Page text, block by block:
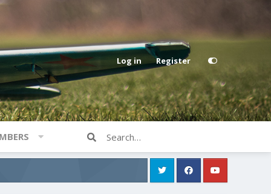
Log in Register